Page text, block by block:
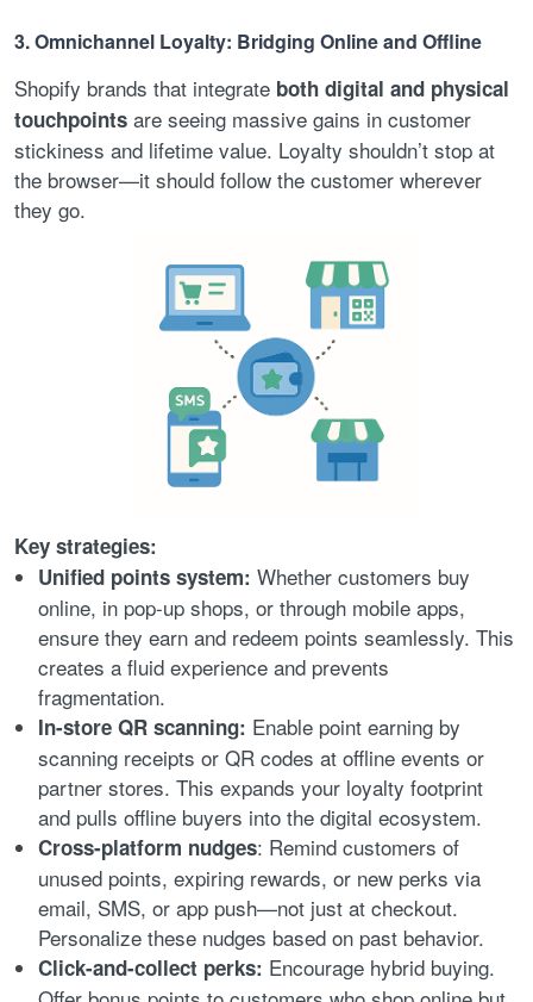
3. Omnichannel Loyalty: Bridging Online and Offline
Shopify brands that integrate both digital and physical
touchpoints are seeing massive gains in customer
stickiness and lifetime value. Loyalty shouldn’t stop at
the browser—it should follow the customer wherever
they go.
Key strategies:
Unified points system: Whether customers buy
online, in pop-up shops, or through mobile apps,
ensure they earn and redeem points seamlessly. This
creates a fluid experience and prevents
fragmentation.
In-store QR scanning: Enable point earning by
scanning receipts or QR codes at offline events or
partner stores. This expands your loyalty footprint
and pulls offline buyers into the digital ecosystem.
Cross-platform nudges: Remind customers of
unused points, expiring rewards, or new perks via
email, SMS, or app push—not just at checkout.
Personalize these nudges based on past behavior.
Click-and-collect perks: Encourage hybrid buying.